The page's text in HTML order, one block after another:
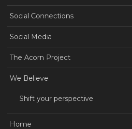
Social Connections
Social Media
The Acorn Project
We Believe
Shift your perspective
Home